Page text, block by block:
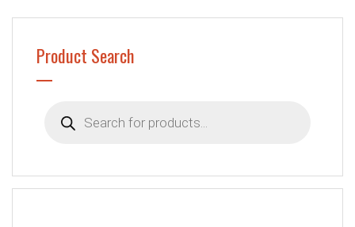
Product Search
search